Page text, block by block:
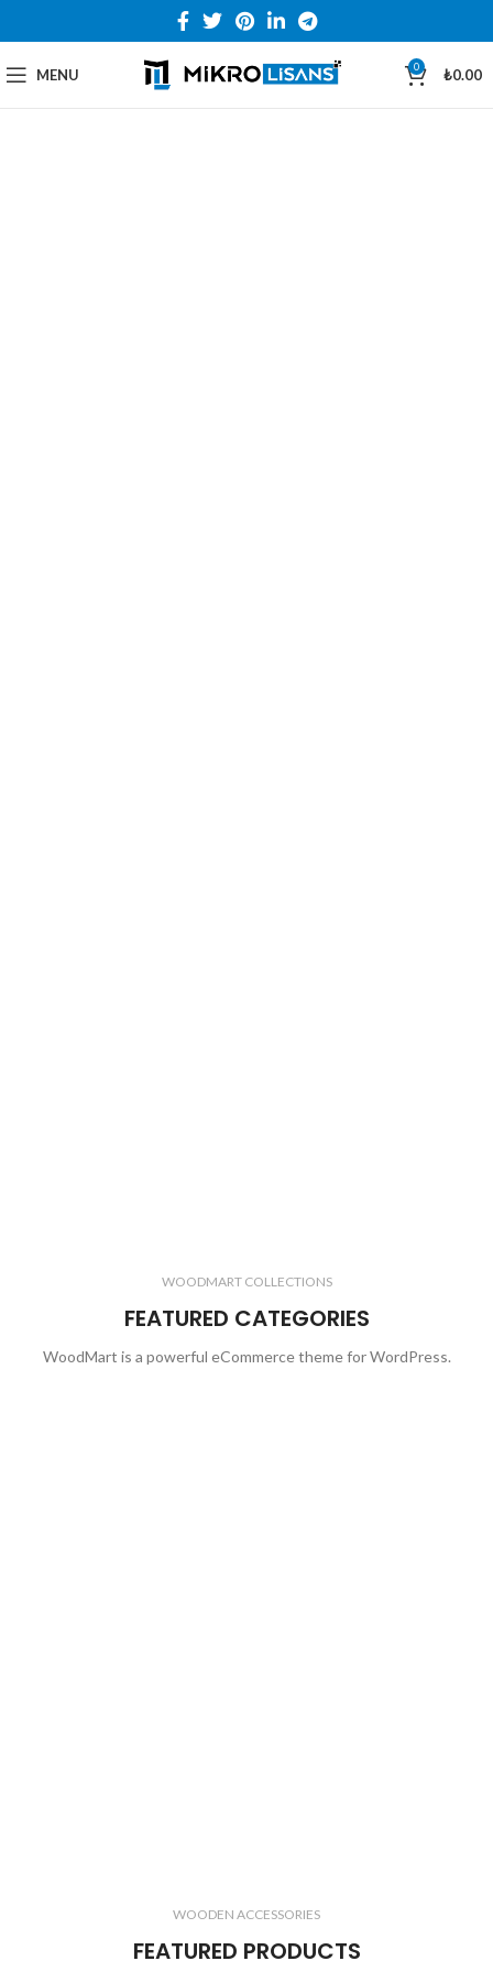
MENU 0 ₺0.00
WOODMART COLLECTIONS
FEATURED CATEGORIES
WoodMart is a powerful eCommerce theme for WordPress.
WOODEN ACCESSORIES
FEATURED PRODUCTS